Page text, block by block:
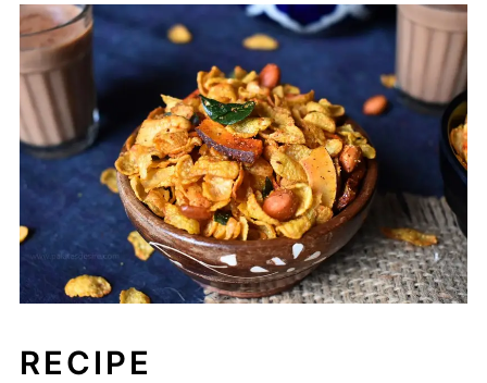
RECIPE